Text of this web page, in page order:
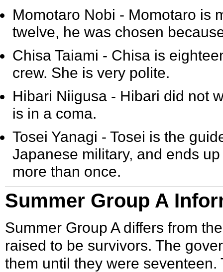
Momotaro Nobi - Momotaro is
twelve, he was chosen
Chisa Taiami - Chisa is
crew. She is very polite.
Hibari Niigusa - Hibari did not
is in a coma.
Tosei Yanagi - Tosei is the
Japanese military, and ends
more than once.
Summer Group A
Summer Group A differs from
raised to be survivors. The
them until they were